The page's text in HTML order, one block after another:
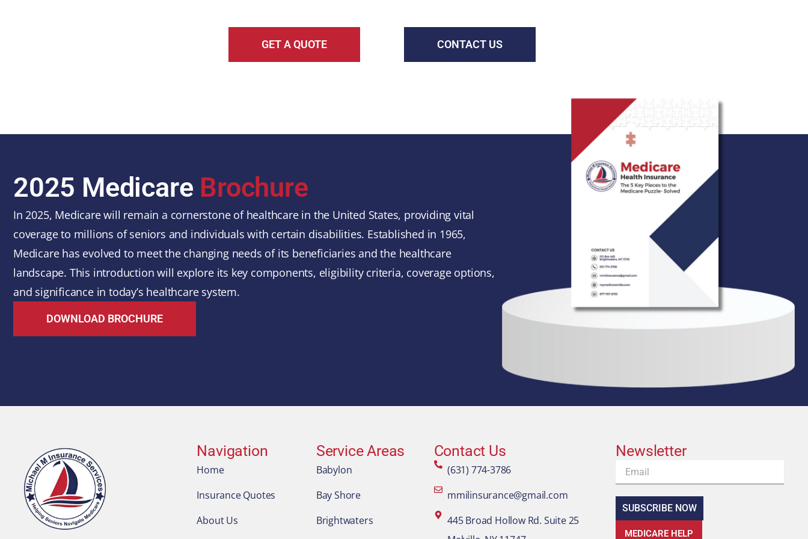
GET A QUOTE CONTACT US
2025 Medicare Brochure
In 2025, Medicare will remain a cornerstone of healthcare in the United States, providing vital
coverage to millions of seniors and individuals with certain disabilities. Established in 1965,
Medicare has evolved to meet the changing needs of its beneficiaries and the healthcare
landscape. This introduction will explore its key components, eligibility criteria, coverage options,
and significance in today’s healthcare system.
DOWNLOAD BROCHURE
Navigation
Home
Insurance Quotes
About Us
Service Areas
Babylon
Bay Shore
Brightwaters
Contact Us
(631) 774-3786
mmilinsurance@gmail.com
445 Broad Hollow Rd. Suite 25
Newsletter
SUBSCRIBE NOW
MEDICARE HELP